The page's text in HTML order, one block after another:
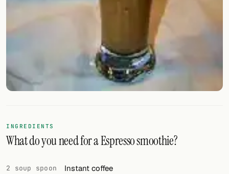
Cocktail app
INGREDIENTS
What do you need for a Espresso smoothie?
2 soup spoon Instant coffee